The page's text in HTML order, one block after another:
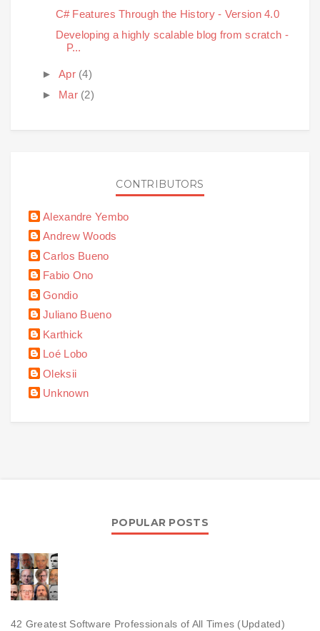
C# Features Through the History - Version 4.0
Developing a highly scalable blog from scratch -
P...
► Apr (4)
► Mar (2)
CONTRIBUTORS
Alexandre Yembo
Andrew Woods
Carlos Bueno
Fabio Ono
Gondio
Juliano Bueno
Karthick
Loé Lobo
Oleksii
Unknown
POPULAR POSTS
42 Greatest Software Professionals of All Times (Updated)